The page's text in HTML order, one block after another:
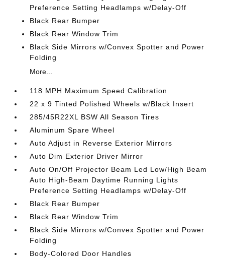
Preference Setting Headlamps w/Delay-Off
Black Rear Bumper
Black Rear Window Trim
Black Side Mirrors w/Convex Spotter and Power
Folding
More...
118 MPH Maximum Speed Calibration
22 x 9 Tinted Polished Wheels w/Black Insert
285/45R22XL BSW All Season Tires
Aluminum Spare Wheel
Auto Adjust in Reverse Exterior Mirrors
Auto Dim Exterior Driver Mirror
Auto On/Off Projector Beam Led Low/High Beam
Auto High-Beam Daytime Running Lights
Preference Setting Headlamps w/Delay-Off
Black Rear Bumper
Black Rear Window Trim
Black Side Mirrors w/Convex Spotter and Power
Folding
Body-Colored Door Handles